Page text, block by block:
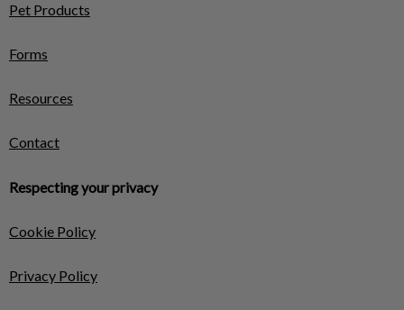
Pet Products
Forms
Resources
Contact
Respecting your privacy
Cookie Policy
Privacy Policy